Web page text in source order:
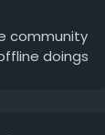
community
doings